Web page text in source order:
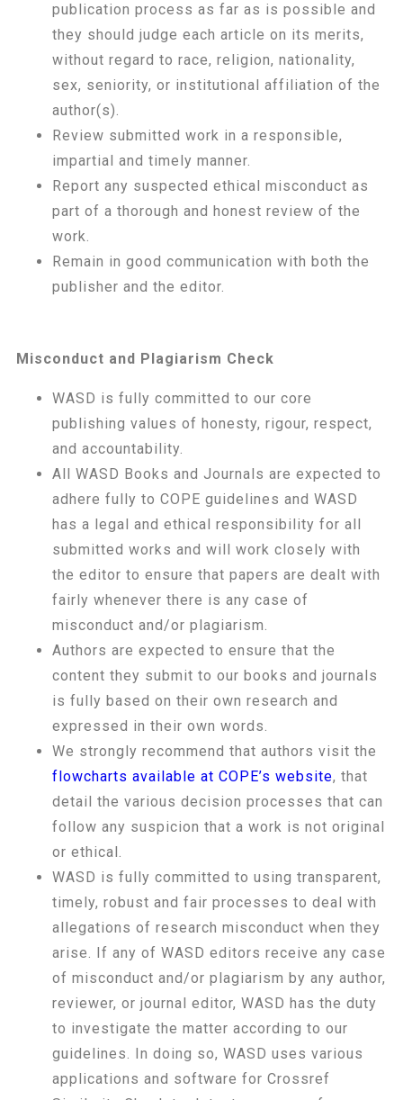
publication process as far as is possible and
they should judge each article on its merits,
without regard to race, religion, nationality,
sex, seniority, or institutional affiliation of the
author(s).
Review submitted work in a responsible,
impartial and timely manner.
Report any suspected ethical misconduct as
part of a thorough and honest review of the
work.
Remain in good communication with both the
publisher and the editor.
Misconduct and Plagiarism Check
WASD is fully committed to our core
publishing values of honesty, rigour, respect,
and accountability.
All WASD Books and Journals are expected to
adhere fully to COPE guidelines and WASD
has a legal and ethical responsibility for all
submitted works and will work closely with
the editor to ensure that papers are dealt with
fairly whenever there is any case of
misconduct and/or plagiarism.
Authors are expected to ensure that the
content they submit to our books and journals
is fully based on their own research and
expressed in their own words.
We strongly recommend that authors visit the
flowcharts available at COPE’s website, that
detail the various decision processes that can
follow any suspicion that a work is not original
or ethical.
WASD is fully committed to using transparent,
timely, robust and fair processes to deal with
allegations of research misconduct when they
arise. If any of WASD editors receive any case
of misconduct and/or plagiarism by any author,
reviewer, or journal editor, WASD has the duty
to investigate the matter according to our
guidelines. In doing so, WASD uses various
applications and software for Crossref